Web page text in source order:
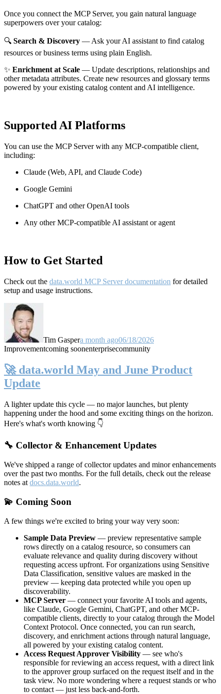
Once you connect the MCP Server, you gain natural language
superpowers over your catalog:
🔍 Search & Discovery — Ask your AI assistant to find catalog
resources or business terms using plain English.
✨ Enrichment at Scale — Update descriptions, relationships and
other metadata attributes. Create new resources and glossary terms
powered by your existing catalog content and AI intelligence.
Supported AI Platforms
You can use the MCP Server with any MCP-compatible client,
including:
Claude (Web, API, and Claude Code)
Google Gemini
ChatGPT and other OpenAI tools
Any other MCP-compatible AI assistant or agent
How to Get Started
Check out the data.world MCP Server documentation for detailed
setup and usage instructions.
Tim Gaspera month ago06/18/2026
Improvementcoming soonenterprisecommunity
🚀 data.world May and June Product
Update
A lighter update this cycle — no major launches, but plenty
happening under the hood and some exciting things on the horizon.
Here's what's worth knowing 👇
🔧 Collector & Enhancement Updates
We've shipped a range of collector updates and minor enhancements
over the past two months. For the full details, check out the release
notes at docs.data.world.
💫 Coming Soon
A few things we're excited to bring your way very soon:
Sample Data Preview — preview representative sample
rows directly on a catalog resource, so consumers can
evaluate relevance and quality during discovery without
requesting access upfront. For organizations using Sensitive
Data Classification, sensitive values are masked in the
preview — keeping data protected while you open up
discoverability.
MCP Server — connect your favorite AI tools and agents,
like Claude, Google Gemini, ChatGPT, and other MCP-
compatible clients, directly to your catalog through the Model
Context Protocol. Once connected, you can run search,
discovery, and enrichment actions through natural language,
all powered by your existing catalog content.
Access Request Approver Visibility — see who's
responsible for reviewing an access request, with a direct link
to the approver group surfaced on the request itself and in the
task view. No more wondering where a request stands or who
to contact — just less back-and-forth.